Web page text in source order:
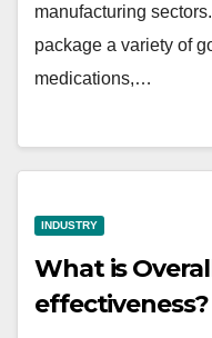
manufacturing
package a variety of
medications,…
INDUSTRY
What is
effectiveness?